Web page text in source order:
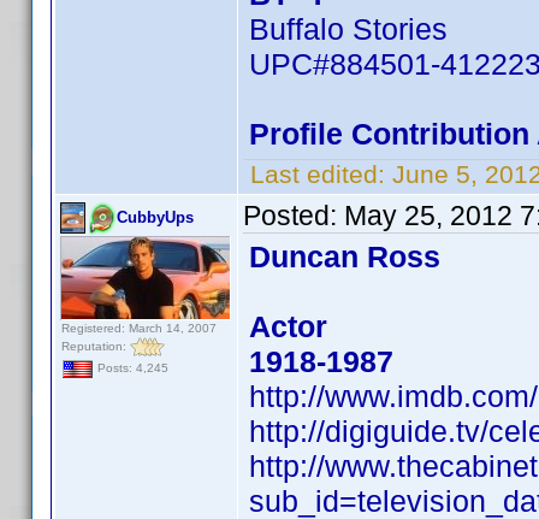
Buffalo Stories
UPC#884501-
Profile
Last edited: June 5,
CubbyUps
Registered: March 14, 2007
Reputation:
Posts: 4,245
Posted: May 25, 2012
Duncan Ross
Actor
1918-1987
http://
http://digiguide.tv/
http://